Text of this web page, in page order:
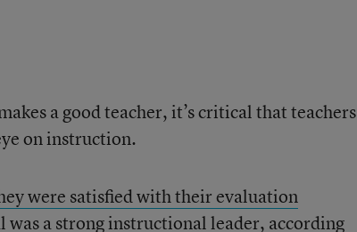
a good teacher, it’s critical that teachers
on instruction.
were satisfied with their evaluation
a strong instructional leader, according